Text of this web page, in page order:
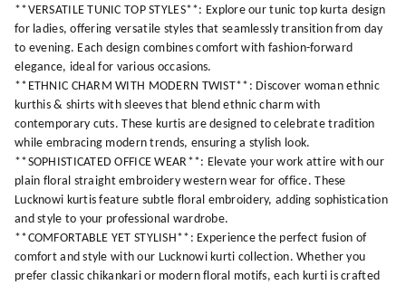
**VERSATILE TUNIC TOP STYLES**: Explore our tunic top kurta design
for ladies, offering versatile styles that seamlessly transition from day
to evening. Each design combines comfort with fashion-forward
elegance, ideal for various occasions.
**ETHNIC CHARM WITH MODERN TWIST**: Discover woman ethnic
kurthis & shirts with sleeves that blend ethnic charm with
contemporary cuts. These kurtis are designed to celebrate tradition
while embracing modern trends, ensuring a stylish look.
**SOPHISTICATED OFFICE WEAR**: Elevate your work attire with our
plain floral straight embroidery western wear for office. These
Lucknowi kurtis feature subtle floral embroidery, adding sophistication
and style to your professional wardrobe.
**COMFORTABLE YET STYLISH**: Experience the perfect fusion of
comfort and style with our Lucknowi kurti collection. Whether you
prefer classic chikankari or modern floral motifs, each kurti is crafted